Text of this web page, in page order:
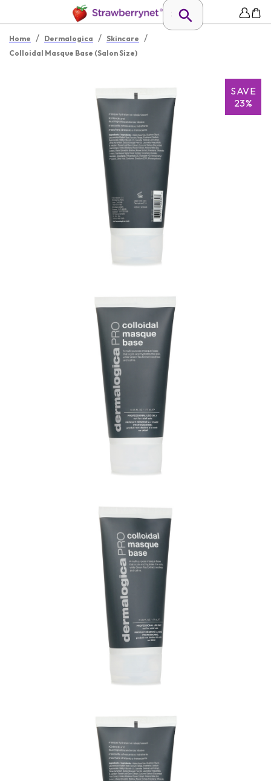
Home / Dermalogica / Skincare /
Colloidal Masque Base (Salon Size)
SAVE
23%